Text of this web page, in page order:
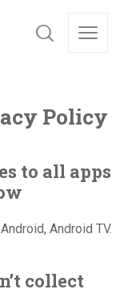
Policy
to all apps
Android TV.
collect